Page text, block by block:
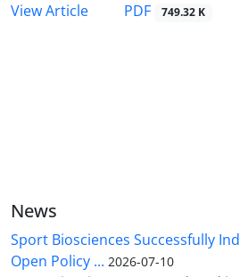
View Article
PDF 749.32 K
News
Sport Biosciences Successfully
Open Policy ... 2026-07-10